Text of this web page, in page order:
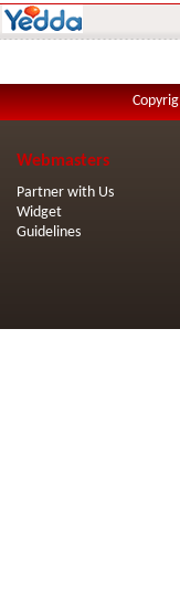
Webmasters
Partner with Us
Widget
Guidelines